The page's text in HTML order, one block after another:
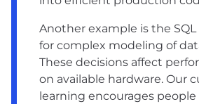
Another example is the SQL
for complex modeling of
These decisions affect
on available hardware. Our
learning encourages people